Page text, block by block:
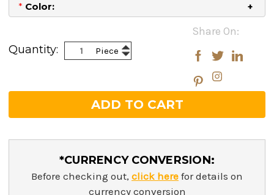
* Color:
Stock:
Share On:
Quantity:
Piece Increase
Quantity:
Decrease
Quantity:
*CURRENCY CONVERSION:
Before checking out, click here for details on
currency conversion